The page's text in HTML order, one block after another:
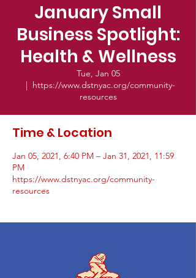
January Small
Business Spotlight:​
Health & Wellness
Tue, Jan 05
  |
https://www.dstnyac.org/community-
resources
Time & Location
Jan 05, 2021, 6:40 PM – Jan 31, 2021, 11:59
PM
https://www.dstnyac.org/community-
resources